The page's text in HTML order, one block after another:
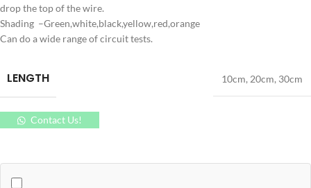
drop the top of the wire.
Shading –Green,white,black,yellow,red,orange
Can do a wide range of circuit tests.
LENGTH 10cm,20cm, 30cm
Contact Us!